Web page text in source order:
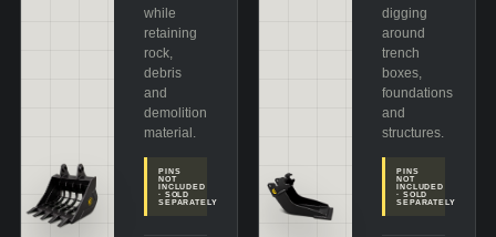
while
retaining
rock,
debris
and
demolition
material.
PINS
NOT
INCLUDED
· SOLD
SEPARATELY
digging
around
trench
boxes,
foundations
and
structures.
PINS
NOT
INCLUDED
· SOLD
SEPARATELY